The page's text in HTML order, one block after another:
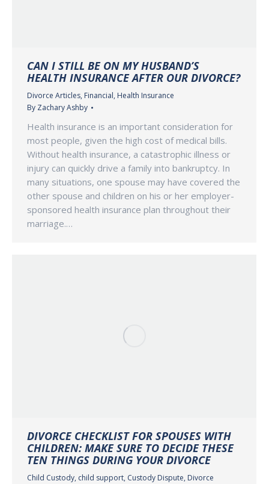
CAN I STILL BE ON MY HUSBAND’S
HEALTH INSURANCE AFTER OUR DIVORCE?
Divorce Articles, Financial, Health Insurance
By Zachary Ashby
Health insurance is an important consideration for
most people, given the high cost of medical bills.
Without health insurance, a catastrophic illness or
injury can quickly drive a family into bankruptcy. In
many situations, one spouse may have covered the
other spouse and children on his or her employer-
sponsored health insurance plan throughout their
marriage.…
DIVORCE CHECKLIST FOR SPOUSES WITH
CHILDREN: MAKE SURE TO DECIDE THESE
TEN THINGS DURING YOUR DIVORCE
Child Custody, child support, Custody Dispute, Divorce